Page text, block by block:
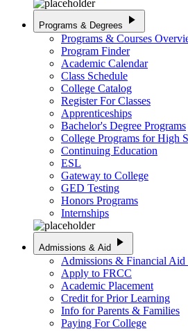
Programs & Degrees play_arrow
Programs & Courses
Program Finder
Academic Calendar
Class Schedule
College Catalog
Register For Classes
Apprenticeships
Bachelor's Degree Programs
College Programs for High
Continuing Education
ESL
Gateway to College
GED Testing
Honors Programs
Internships
Admissions & Aid play_arrow
Admissions & Financial
Apply to FRCC
Academic Placement
Credit for Prior Learning
Info for Parents & Families
Paying For College